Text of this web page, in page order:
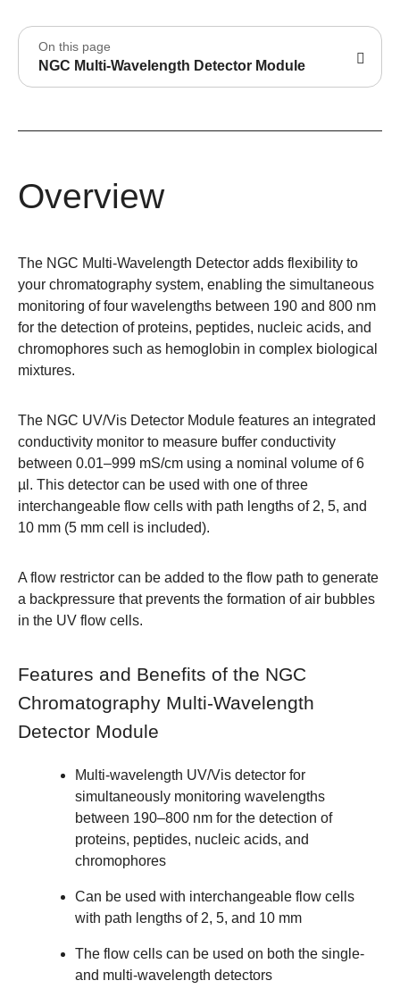
On this page
NGC Multi-Wavelength Detector Module
Overview
The NGC Multi-Wavelength Detector adds flexibility to
your chromatography system, enabling the simultaneous
monitoring of four wavelengths between 190 and 800 nm
for the detection of proteins, peptides, nucleic acids, and
chromophores such as hemoglobin in complex biological
mixtures.
The NGC UV/Vis Detector Module features an integrated
conductivity monitor to measure buffer conductivity
between 0.01–999 mS/cm using a nominal volume of 6
µl. This detector can be used with one of three
interchangeable flow cells with path lengths of 2, 5, and
10 mm (5 mm cell is included).
A flow restrictor can be added to the flow path to generate
a backpressure that prevents the formation of air bubbles
in the UV flow cells.
Features and Benefits of the NGC
Chromatography Multi-Wavelength
Detector Module
Multi-wavelength UV/Vis detector for
simultaneously monitoring wavelengths
between 190–800 nm for the detection of
proteins, peptides, nucleic acids, and
chromophores
Can be used with interchangeable flow cells
with path lengths of 2, 5, and 10 mm
The flow cells can be used on both the single-
and multi-wavelength detectors